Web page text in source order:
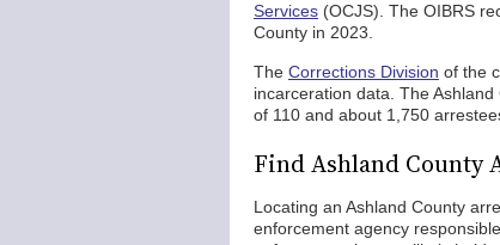
Services (OCJS). The OIBRS
County in 2023.
The Corrections Division of the
incarceration data. The
of 110 and about 1,750
Find Ashland County
Locating an Ashland County
enforcement agency